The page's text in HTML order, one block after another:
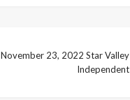
November 23, 2022 Star Valley
Independent